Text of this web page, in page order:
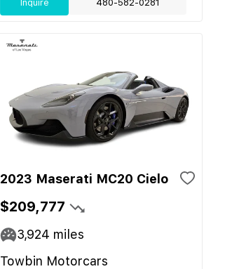
Inquire 480-582-0281
2023 Maserati MC20 Cielo
$209,777
3,924 miles
Towbin Motorcars